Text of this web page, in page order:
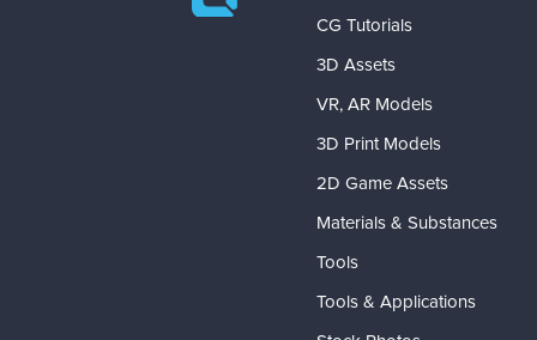
CG Tutorials
3D Assets
VR, AR Models
3D Print Models
2D Game Assets
Materials & Substances
Tools
Tools & Applications